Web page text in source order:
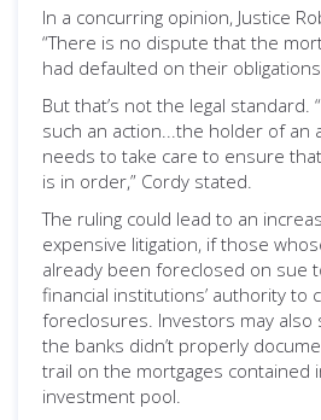
In a concurring opinion, Justice
“There is no dispute that the
had defaulted on their
But that’s not the legal standard.
such an action...the holder of an
needs to take care to ensure
is in order,” Cordy stated.
The ruling could lead to an
expensive litigation, if those
already been foreclosed on sue
financial institutions’ authority to
foreclosures. Investors may also
the banks didn’t properly
trail on the mortgages contained
investment pool.